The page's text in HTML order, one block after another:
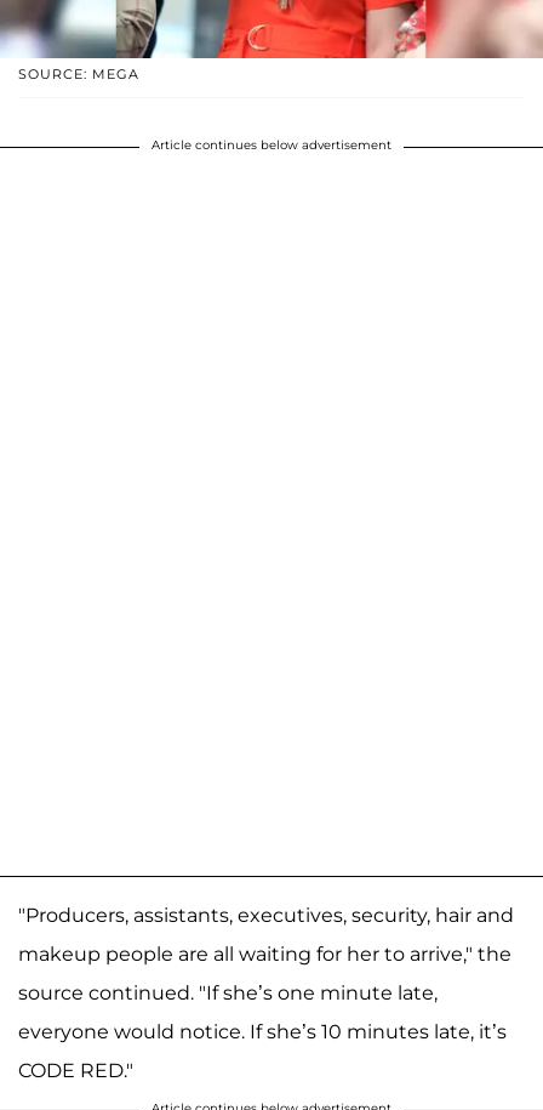
SOURCE: MEGA
Article continues below advertisement
"Producers, assistants, executives, security, hair and
makeup people are all waiting for her to arrive," the
source continued. "If she’s one minute late,
everyone would notice. If she’s 10 minutes late, it’s
CODE RED."